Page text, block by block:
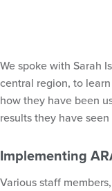
We spoke with Sarah
central region, to
how they have been
results they have
Implementing
Various staff